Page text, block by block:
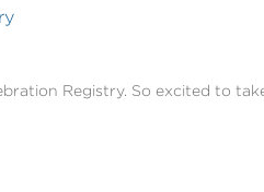
Registry. So excited to